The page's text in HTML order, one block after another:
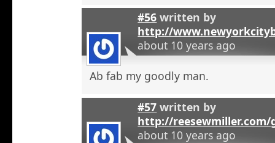
#56 written by
http://
about 10 years ago
Ab fab my goodly man.
#57 written by
http://
about 10 years ago